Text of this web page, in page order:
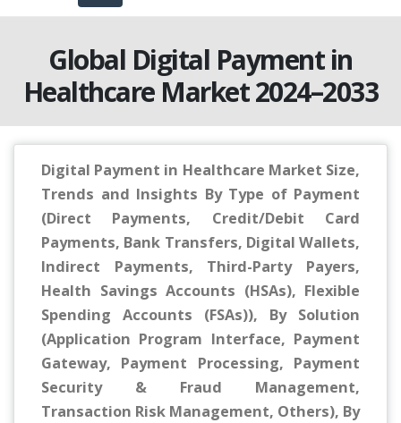
Global Digital Payment in
Healthcare Market 2024–2033
Digital Payment in Healthcare Market Size,
Trends and Insights By Type of Payment
(Direct Payments, Credit/Debit Card
Payments, Bank Transfers, Digital Wallets,
Indirect Payments, Third-Party Payers,
Health Savings Accounts (HSAs), Flexible
Spending Accounts (FSAs)), By Solution
(Application Program Interface, Payment
Gateway, Payment Processing, Payment
Security & Fraud Management,
Transaction Risk Management, Others), By